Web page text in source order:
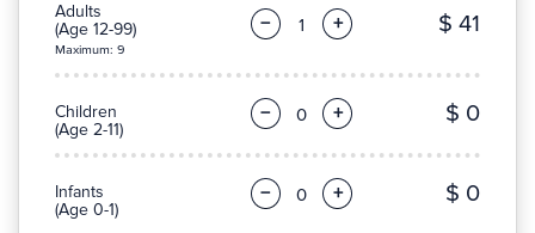
Adults
(Age 12-99)
Maximum: 9
− + $ 41
Children
(Age 2-11)
− + $ 0
Infants
(Age 0-1)
− + $ 0